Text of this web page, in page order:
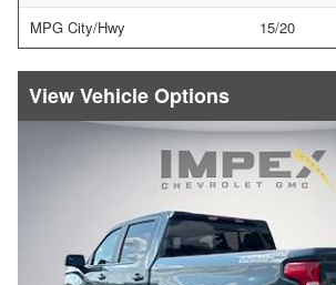
MPG City/Hwy
15/20
Vehicle Options